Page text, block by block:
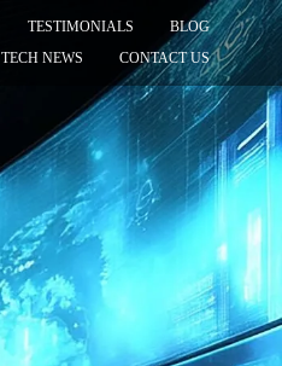
TESTIMONIALS
BLOG
TECH NEWS
CONTACT US